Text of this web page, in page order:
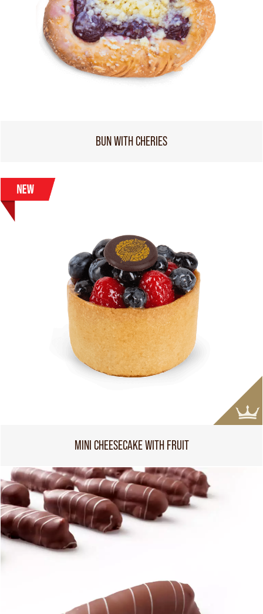
BUN WITH CHERIES
MINI CHEESECAKE WITH FRUIT